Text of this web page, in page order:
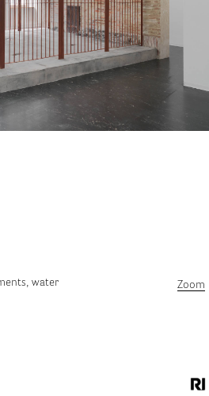
water
Zoom